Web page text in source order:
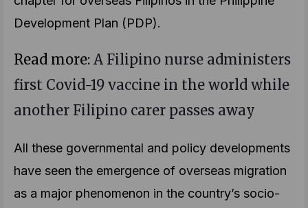
Development Plan (PDP).
Read more: A Filipino nurse administers
first Covid-19 vaccine in the world while
another Filipino carer passes away
All these governmental and policy developments
have seen the emergence of overseas migration
as a major phenomenon in the country’s socio-